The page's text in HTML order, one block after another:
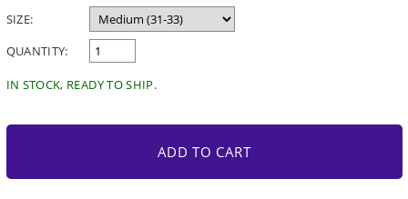
SIZE:
QUANTITY:
IN STOCK, READY TO SHIP.
ADD TO CART